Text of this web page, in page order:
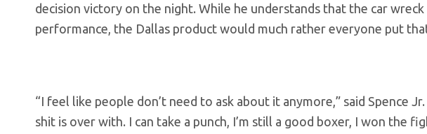
decision victory on the night. While he understands that the car
performance, the Dallas product would much rather everyone put
“I feel like people don’t need to ask about it anymore,” said Spence
shit is over with. I can take a punch, I’m still a good boxer, I won the